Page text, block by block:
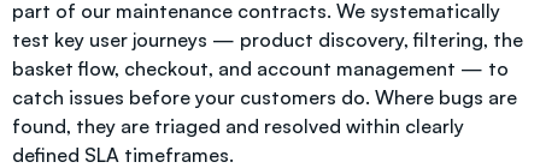
part of our maintenance contracts. We systematically
test key user journeys — product discovery, filtering, the
basket flow, checkout, and account management — to
catch issues before your customers do. Where bugs are
found, they are triaged and resolved within clearly
defined SLA timeframes.